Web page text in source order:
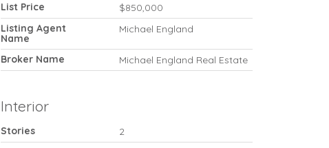
List Price
$850,000
Listing Agent
Name
Michael England
Broker Name Michael England Real Estate
Interior
Stories 2